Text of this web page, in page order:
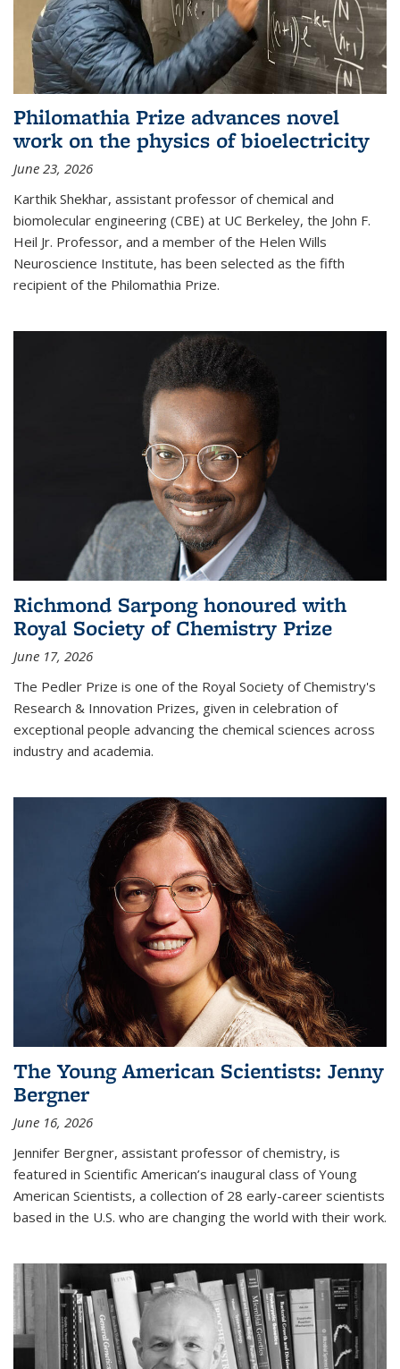
Philomathia Prize advances novel
work on the physics of bioelectricity
June 23, 2026
Karthik Shekhar, assistant professor of chemical and
biomolecular engineering (CBE) at UC Berkeley, the John F.
Heil Jr. Professor, and a member of the Helen Wills
Neuroscience Institute, has been selected as the fifth
recipient of the Philomathia Prize.
Richmond Sarpong honoured with
Royal Society of Chemistry Prize
June 17, 2026
The Pedler Prize is one of the Royal Society of Chemistry's
Research & Innovation Prizes, given in celebration of
exceptional people advancing the chemical sciences across
industry and academia.
The Young American Scientists: Jenny
Bergner
June 16, 2026
Jennifer Bergner, assistant professor of chemistry, is
featured in Scientific American’s inaugural class of Young
American Scientists, a collection of 28 early-career scientists
based in the U.S. who are changing the world with their work.